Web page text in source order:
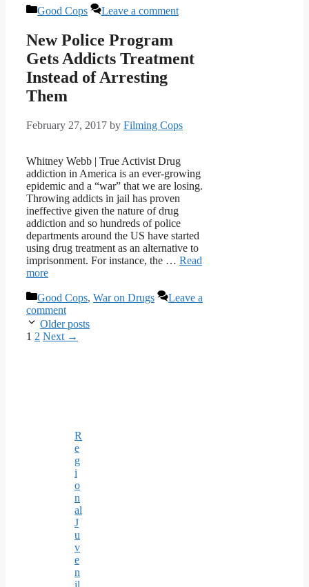
Categories
Good Cops Leave a comment
New Police Program
Gets Addicts Treatment
Instead of Arresting
Them
February 27, 2017 by Filming Cops
Whitney Webb | True Activist Drug
addiction in America is an ever-growing
epidemic and a “war” that we are losing.
Throwing addicts in jail has proven
ineffective given the nature of drug
addiction and so hundreds of police
departments around the US have started
using drug treatment as an alternative to
imprisonment. For instance, the … Read
more
Categories
Good Cops, War on Drugs
Leave a
comment
Older posts
Page
1 Page
2 Next →
R
e
g
i
o
n
al
J
u
v
e
n
il